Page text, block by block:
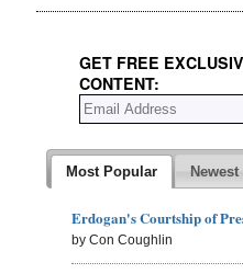
GET FREE
CONTENT:
Most Popular Newest
Erdogan's Courtship of
by Con Coughlin